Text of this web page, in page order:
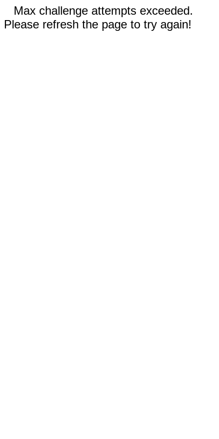
Max challenge attempts exceeded.
Please refresh the page to try again!